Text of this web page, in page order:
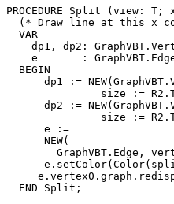
PROCEDURE Split (view: T; x:
(* Draw line at this x
  VAR
dp1, dp2:
e       :
  BEGIN
dp1 :=
size :=
dp2 :=
size :=
      e :=
      NEW(
GraphVBT.Edge,
  END Split;